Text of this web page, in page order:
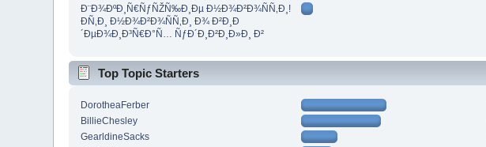
Ð¨Ð¾ÐºÐ¸Ñ€ÑƒÑŽÑ‰Ð¸Ðµ Ð½Ð¾Ð²Ð¾ÑÑ‚Ð¸!
Ð­Ñ‚Ð¸ Ð½Ð¾Ð²Ð¾ÑÑ‚Ð¸ Ð¾ Ð²Ð¸Ð
´ÐµÐ¾Ð¸Ð³Ñ€Ð°Ñ… ÑƒÐ´Ð¸Ð²Ð¸Ð»Ð¸ Ð²
Top Topic Starters
DorotheaFerber
BillieChesley
GearldineSacks